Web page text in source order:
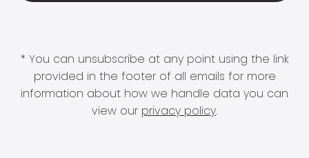
* You can unsubscribe at any point using the link
provided in the footer of all emails for more
information about how we handle data you can
view our privacy policy.